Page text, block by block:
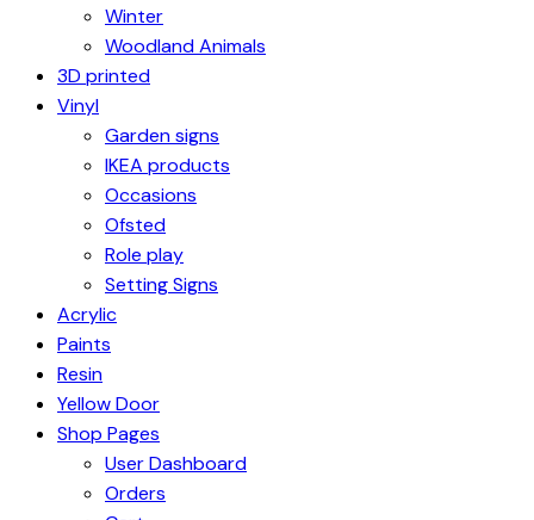
Winter
Woodland Animals
3D printed
Vinyl
Garden signs
IKEA products
Occasions
Ofsted
Role play
Setting Signs
Acrylic
Paints
Resin
Yellow Door
Shop Pages
User Dashboard
Orders